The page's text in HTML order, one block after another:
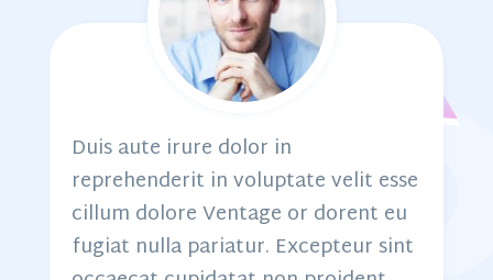
Duis aute irure dolor in
reprehenderit in voluptate velit esse
cillum dolore Ventage or dorent eu
fugiat nulla pariatur. Excepteur sint